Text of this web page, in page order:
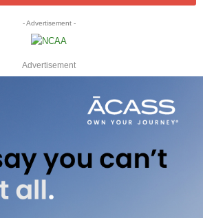
- Advertisement -
Advertisement